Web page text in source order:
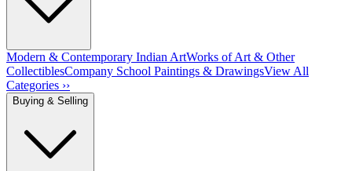
Modern & Contemporary Indian ArtWorks of Art & Other
CollectiblesCompany School Paintings & DrawingsView All
Categories ››
Buying & Selling